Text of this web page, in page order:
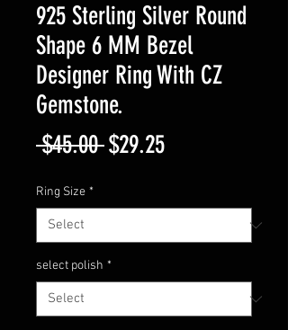
925 Sterling Silver Round
Shape 6 MM Bezel
Designer Ring With CZ
Gemstone.
$45.00 Regular
$29.25Sale
Ring Size *
select polish *